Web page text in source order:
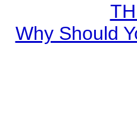
Why Should